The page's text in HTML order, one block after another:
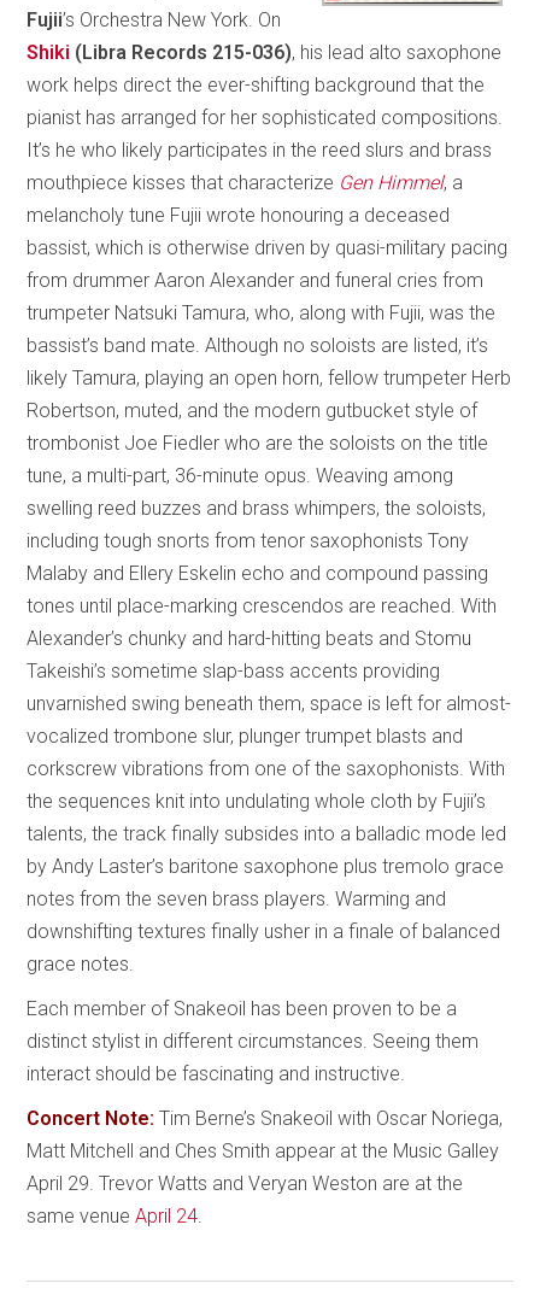
Fujii’s Orchestra New York. On
Shiki (Libra Records 215-036), his lead alto saxophone
work helps direct the ever-shifting background that the
pianist has arranged for her sophisticated compositions.
It’s he who likely participates in the reed slurs and brass
mouthpiece kisses that characterize Gen Himmel, a
melancholy tune Fujii wrote honouring a deceased
bassist, which is otherwise driven by quasi-military pacing
from drummer Aaron Alexander and funeral cries from
trumpeter Natsuki Tamura, who, along with Fujii, was the
bassist’s band mate. Although no soloists are listed, it’s
likely Tamura, playing an open horn, fellow trumpeter Herb
Robertson, muted, and the modern gutbucket style of
trombonist Joe Fiedler who are the soloists on the title
tune, a multi-part, 36-minute opus. Weaving among
swelling reed buzzes and brass whimpers, the soloists,
including tough snorts from tenor saxophonists Tony
Malaby and Ellery Eskelin echo and compound passing
tones until place-marking crescendos are reached. With
Alexander’s chunky and hard-hitting beats and Stomu
Takeishi’s sometime slap-bass accents providing
unvarnished swing beneath them, space is left for almost-
vocalized trombone slur, plunger trumpet blasts and
corkscrew vibrations from one of the saxophonists. With
the sequences knit into undulating whole cloth by Fujii’s
talents, the track finally subsides into a balladic mode led
by Andy Laster’s baritone saxophone plus tremolo grace
notes from the seven brass players. Warming and
downshifting textures finally usher in a finale of balanced
grace notes.
Each member of Snakeoil has been proven to be a
distinct stylist in different circumstances. Seeing them
interact should be fascinating and instructive.
Concert Note: Tim Berne’s Snakeoil with Oscar Noriega,
Matt Mitchell and Ches Smith appear at the Music Galley
April 29. Trevor Watts and Veryan Weston are at the
same venueApril 24